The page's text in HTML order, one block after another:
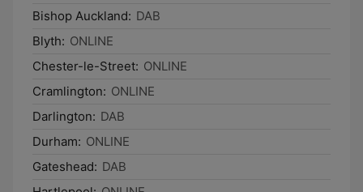
Bishop Auckland: DAB
Blyth: ONLINE
Chester-le-Street: ONLINE
Cramlington: ONLINE
Darlington: DAB
Durham: ONLINE
Gateshead: DAB